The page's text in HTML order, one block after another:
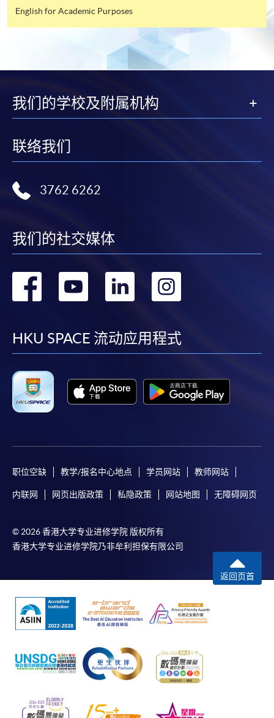
basis) and selected award-bearing programmes.
programmes/courses can be settled by using "PPS by
Internet" (not available via mobile phones), VISA or
Mastercard. In addition to the aforesaid online payment
bearing programmes with available online service, they
may also pay their course fees by Online WeChat Pay,
refer toEnrolment Methods -
details.
Notes
If the programme/course is starting within five
working days, application by post is not
advised to enrol in person at HKU SPACE Enrolment
Centres and avoid making cheque payment under this
Fees paid are not refundable except under very
course cancellation due to insufficient enrolment),
subject to the School’s discretion. In exceptional cases
where a refund is approved, fees paid by cash, EPS,
by credit card will be reimbursed to the credit card
account used for payment.
In addition to the published fees, there may be
individual programmes. Please refer to the relevant
course brochures or direct any enquiries to the
Fees and places on courses cannot be transferrable
course, the student may not change to another course
without approval from HKU SPACE. A processing fee
HKU SPACE will not be responsible for any loss of
payment, receipt, or personal information sent by
For payment certification, please submit a completed
English for Academic Purposes
我们的学校及附属机构
联络我们
3762 6262
我们的社交媒体
转
facebook
转
youtube
转
linkedin
转
HKU SPACE 流动应用程式
职位空缺 教学/报名中心地点 学员网站 教师网站
内联网 网页出版政策 私隐政策 网站地图 无障碍网页
© 2026 香港大学专业进修学院 版权所有
香港大学专业进修学院乃非牟利担保有限公司
返回页首